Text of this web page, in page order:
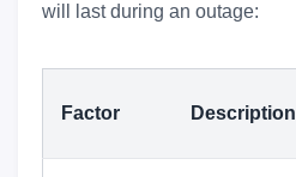
will last during an outage:
Factor Description